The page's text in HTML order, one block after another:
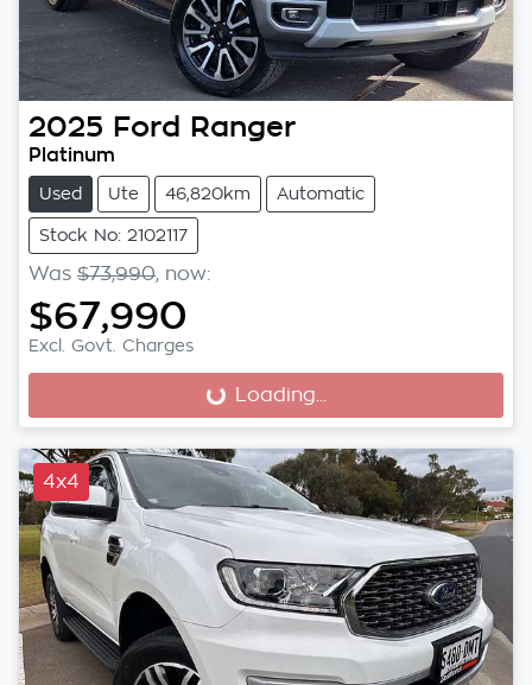
2025 Ford Ranger
Platinum
Used Ute 46,820km Automatic
Stock No: 2102117
Was $73,990, now:
$67,990
Excl. Govt. Charges
Loading... Loading...
4x4